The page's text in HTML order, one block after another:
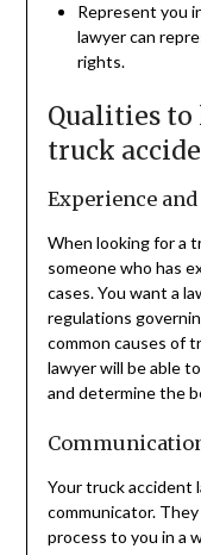
Represent you
lawyer can
rights.
Qualities to
truck
Experience
When looking for a
someone who has
cases. You want a
regulations
common causes of
lawyer will be able
and determine the
Your truck accident
communicator.
process to you in a